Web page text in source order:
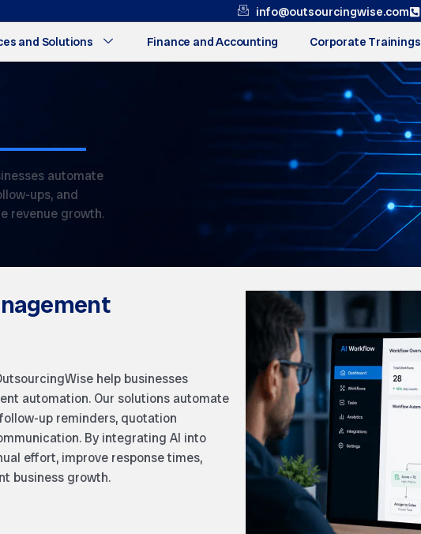
info@outsourcingwise.com
and Solutions Finance and Accounting Corporate Trainings
automate
ups, and
revenue growth.
help businesses
automation. Our solutions automate
up reminders, quotation
By integrating AI into
effort, improve response times,
business growth.